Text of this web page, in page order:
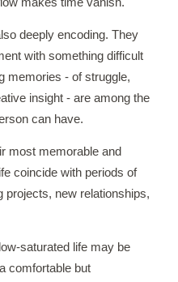
deeply encoding. They
with something difficult
memories - of struggle,
insight - are among the
can have.
most memorable and
coincide with periods of
projects, new relationships,
saturated life may be
comfortable but